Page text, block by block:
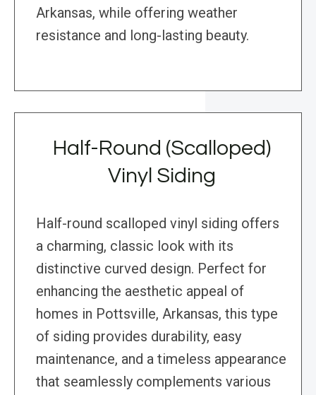
Arkansas, while offering weather
resistance and long-lasting beauty.
Half-Round (Scalloped)
Vinyl Siding
Half-round scalloped vinyl siding offers
a charming, classic look with its
distinctive curved design. Perfect for
enhancing the aesthetic appeal of
homes in Pottsville, Arkansas, this type
of siding provides durability, easy
maintenance, and a timeless appearance
that seamlessly complements various